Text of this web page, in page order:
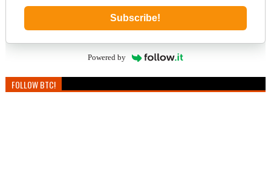
Subscribe!
Powered by
FOLLOW BTC!